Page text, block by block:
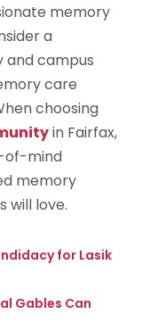
memory
a
and campus
care
choosing
in Fairfax,
of-mind
memory
will love.
for Lasik
Gables Can